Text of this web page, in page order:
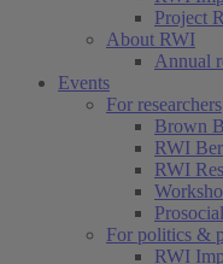
Project
About RWI
Annual
Events
For researchers
Brown
RWI
RWI
For politics &
RWI